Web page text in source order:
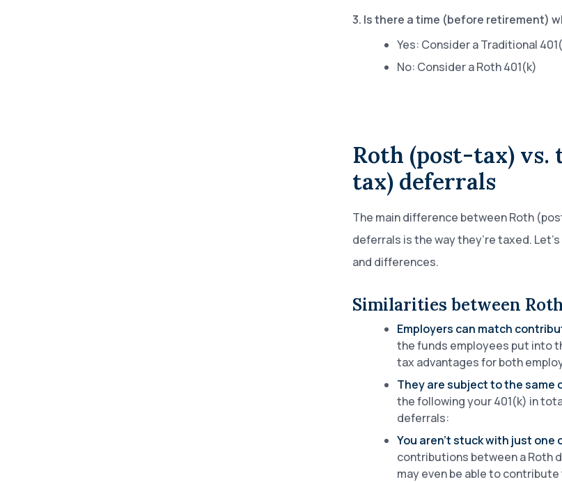
3. Is there a time (before retirement)
Yes: Consider a Traditional
No: Consider a Roth 401(k)
Roth (post-tax)
tax) deferrals
The main difference between Roth
deferrals is the way they’re taxed.
and differences.
Similarities between
Employers can match
the funds employees put into
tax advantages for both
They are subject to the same
the following your 401(k) in
deferrals:
You aren’t stuck with just one
contributions between a Roth
may even be able to